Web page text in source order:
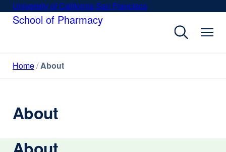
SkipUniversity of California San Francisco
School of Pharmacy
Home About
About